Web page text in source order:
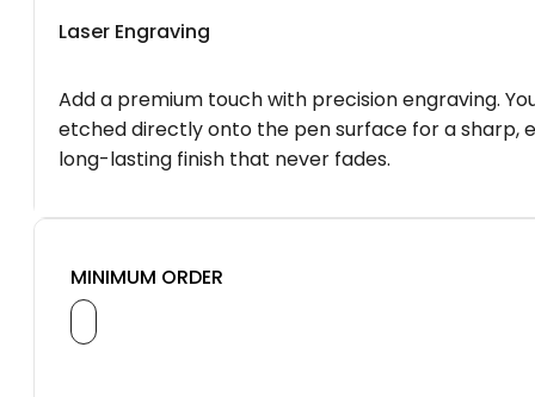
Laser Engraving
Add a premium touch with precision engraving.
etched directly onto the pen surface for a sharp,
long-lasting finish that never fades.
MINIMUM ORDER